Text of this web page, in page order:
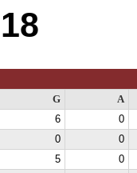
18
G
A
6
0
0
0
5
0